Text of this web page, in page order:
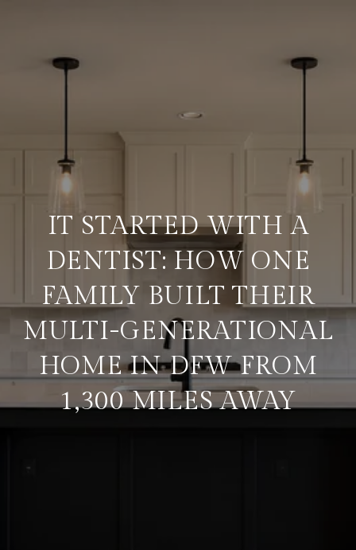
IT STARTED WITH A
DENTIST: HOW ONE
FAMILY BUILT THEIR
MULTI-GENERATIONAL
HOME IN DFW FROM
1,300 MILES AWAY